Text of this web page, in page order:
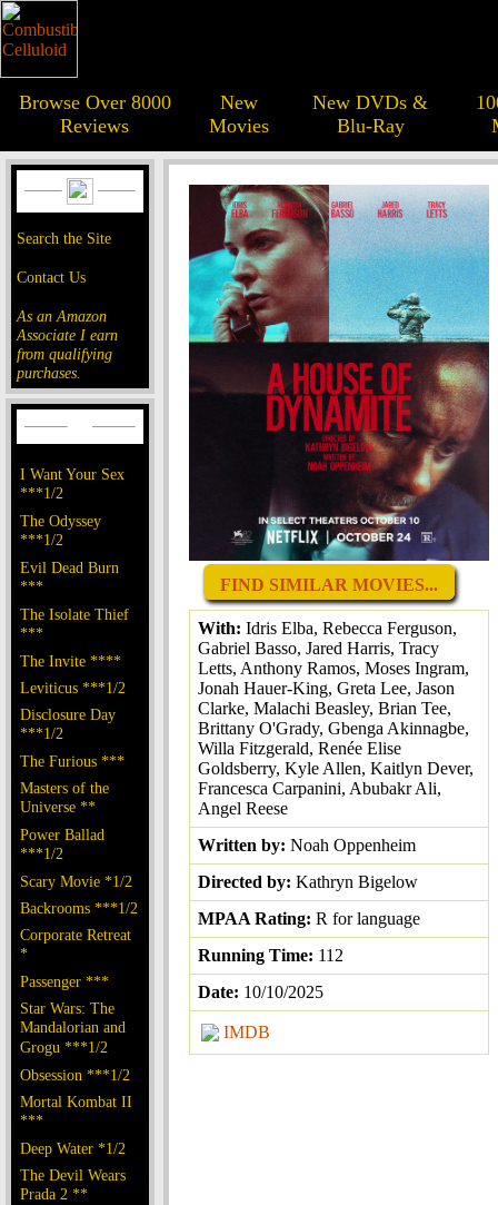
Browse Over 8000
Reviews
New
Movies
New DVDs &
Blu-Ray
Search the Site
Contact Us
As an Amazon
Associate I earn
from qualifying
purchases.
I Want Your Sex
***1/2
The Odyssey
***1/2
Evil Dead Burn
***
The Isolate Thief
***
The Invite ****
Leviticus ***1/2
Disclosure Day
***1/2
The Furious ***
Masters of the
Universe **
Power Ballad
***1/2
Scary Movie *1/2
Backrooms ***1/2
Corporate Retreat
*
Passenger ***
Star Wars: The
Mandalorian and
Grogu ***1/2
Obsession ***1/2
Mortal Kombat II
***
Deep Water *1/2
The Devil Wears
Prada 2 **
FIND SIMILAR MOVIES...
With: Idris Elba, Rebecca Ferguson,
Gabriel Basso, Jared Harris, Tracy
Letts, Anthony Ramos, Moses Ingram,
Jonah Hauer-King, Greta Lee, Jason
Clarke, Malachi Beasley, Brian Tee,
Brittany O'Grady, Gbenga Akinnagbe,
Willa Fitzgerald, Renée Elise
Goldsberry, Kyle Allen, Kaitlyn Dever,
Francesca Carpanini, Abubakr Ali,
Angel Reese
Written by: Noah Oppenheim
Directed by: Kathryn Bigelow
MPAA Rating: R for language
Running Time: 112
Date: 10/10/2025
IMDB